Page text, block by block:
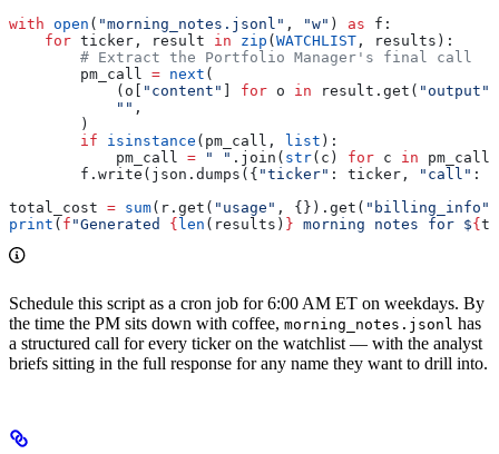
with open ( "morning_notes.jsonl" , "w" ) as f:
    for
ticker, result in zip (WATCHLIST , results):
        # Extract the Portfolio Manager's final call
        pm_call
= next (
            (o[
"content" ] for o in result.get( "output"
            ""
,
        )
        if
isinstance (pm_call, list ):
            pm_call
= " " .join( str(c) for c in pm_call)
        f.write(json.dumps({
"ticker" : ticker, "call" :
total_cost = sum(r.get( "usage" , {}).get( "billing_info"
print ( f "Generated {len (results) } morning notes for ${
Schedule this script as a cron job for 6:00 AM ET on weekdays. By
the time the PM sits down with coffee, morning_notes.jsonl has
a structured call for every ticker on the watchlist — with the analyst
briefs sitting in the full response for any name they want to drill into.